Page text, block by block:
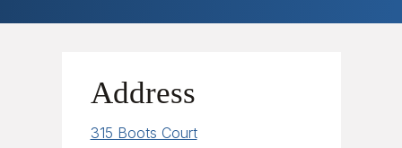
Address
315 Boots Court